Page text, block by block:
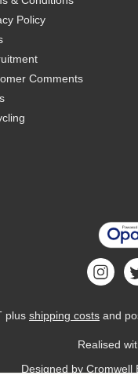
Policy
Comments
plus shipping costs and
Realised
Designed by Cromwell